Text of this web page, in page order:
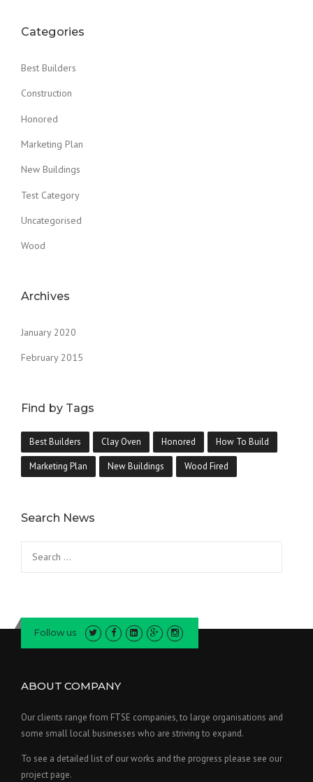
Categories
Best Builders
Construction
Honored
Marketing Plan
New Buildings
Test Category
Uncategorised
Wood
Archives
January 2020
February 2015
Find by Tags
Best Builders Clay Oven Honored How To Build
Marketing Plan New Buildings Wood Fired
Search News
Follow us
ABOUT COMPANY
Our clients range from FTSE companies, to large organisations and
some small local businesses who are striving to expand.
To see a detailed list of our works and the progress please see our
project page.